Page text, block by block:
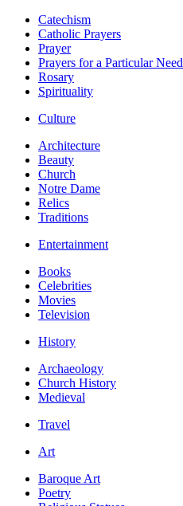
Catechism
Catholic Prayers
Prayer
Prayers for a Particular Need
Rosary
Spirituality
Culture
Architecture
Beauty
Church
Notre Dame
Relics
Traditions
Entertainment
Books
Celebrities
Movies
Television
History
Archaeology
Church History
Medieval
Travel
Art
Baroque Art
Poetry